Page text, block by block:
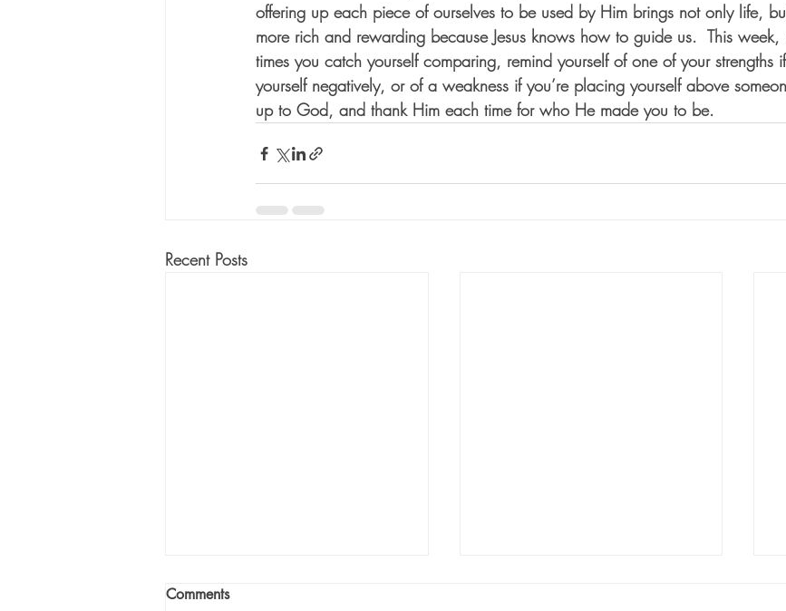
offering up each piece of ourselves to be used by Him brings not only life,
more rich and rewarding because Jesus knows how to guide us.  This
times you catch yourself comparing, remind yourself of one of your strengths
yourself negatively, or of a weakness if you’re placing yourself above
up to God, and thank Him each time for who He made you to be.
Recent Posts
Comments